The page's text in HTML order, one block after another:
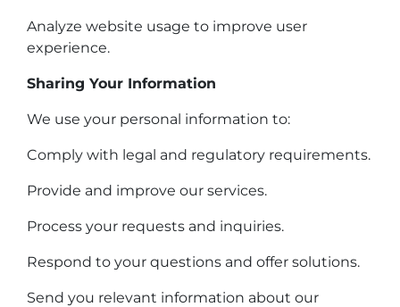
Analyze website usage to improve user
experience.
Sharing Your Information
We use your personal information to:
Comply with legal and regulatory requirements.
Provide and improve our services.
Process your requests and inquiries.
Respond to your questions and offer solutions.
Send you relevant information about our